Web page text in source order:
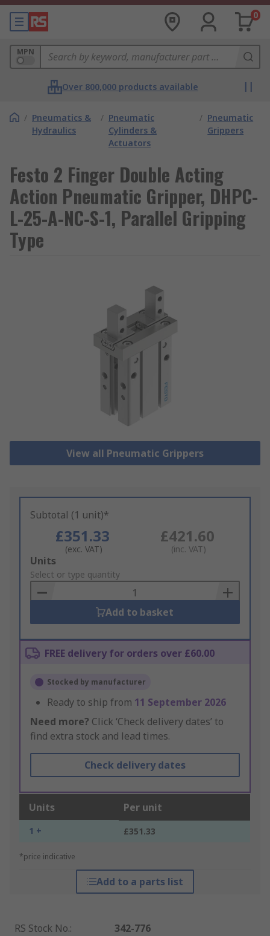
0
MPN
Over 800,000 products available
/ Pneumatics &
Hydraulics
/ Pneumatic
Cylinders &
Actuators
/ Pneumatic
Grippers
Festo 2 Finger Double Acting
Action Pneumatic Gripper, DHPC-
L-25-A-NC-S-1, Parallel Gripping
Type
View all Pneumatic Grippers
Subtotal (1 unit)*
£351.33
(exc. VAT)
£421.60
(inc. VAT)
Add
to
Basket
Units
Select or type quantity
Add to basket
FREE delivery for orders over £60.00
Stocked by manufacturer
Ready to ship from 11 September 2026
Need more? Click ‘Check delivery dates’ to
find extra stock and lead times.
Check delivery dates
Units Per unit
1 + £351.33
*price indicative
Add to a parts list
RS Stock No.:
342-776